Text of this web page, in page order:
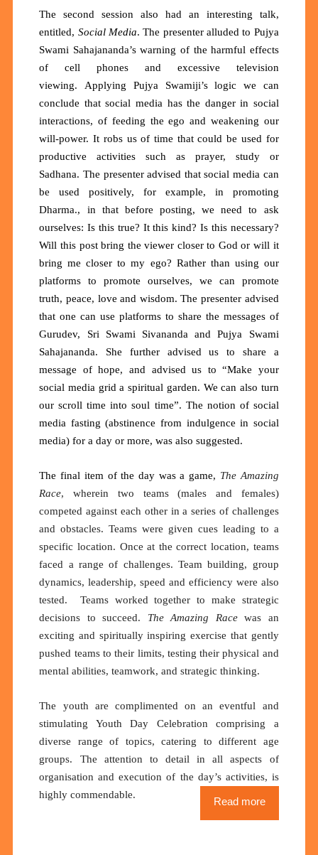
The second session also had an interesting talk,
entitled, Social Media. The presenter alluded to Pujya
Swami Sahajananda’s warning of the harmful effects
of cell phones and excessive television
viewing.Applying Pujya Swamiji’s logic we can
conclude that social media has the danger in social
interactions, of feeding the ego and weakening our
will-power. It robs us of time that could be used for
productive activities such as prayer, study or
Sadhana. The presenter advised that social media can
be used positively, for example, in promoting
Dharma., in that before posting, we need to ask
ourselves: Is this true? It this kind? Is this necessary?
Will this post bring the viewer closer to God or will it
bring me closer to my ego? Rather than using our
platforms to promote ourselves, we can promote
truth, peace, love and wisdom. The presenter advised
that one can use platforms to share the messages of
Gurudev, Sri Swami Sivananda and Pujya Swami
Sahajananda. She further advised us to share a
message of hope, and advised us to “Make your
social media grid a spiritual garden. We can also turn
our scroll time into soul time”. The notion of social
media fasting (abstinence from indulgence in social
media) for a day or more, was also suggested.
The final item of the day was a game, The Amazing
Race, wherein two teams (males and females)
competed against each other in a series of challenges
and obstacles. Teams were given cues leading to a
specific location. Once at the correct location, teams
faced a range of challenges. Team building, group
dynamics, leadership, speed and efficiency were also
tested. Teams worked together to make strategic
decisions to succeed. The Amazing Racewas an
exciting and spiritually inspiring exercise that gently
pushed teams to their limits, testing their physical and
mental abilities, teamwork, and strategic thinking.
The youth are complimented on an eventful and
stimulating Youth Day Celebration comprising a
diverse range of topics, catering to different age
groups. The attention to detail in all aspects of
organisation and execution of the day’s activities, is
highly commendable.
Read more